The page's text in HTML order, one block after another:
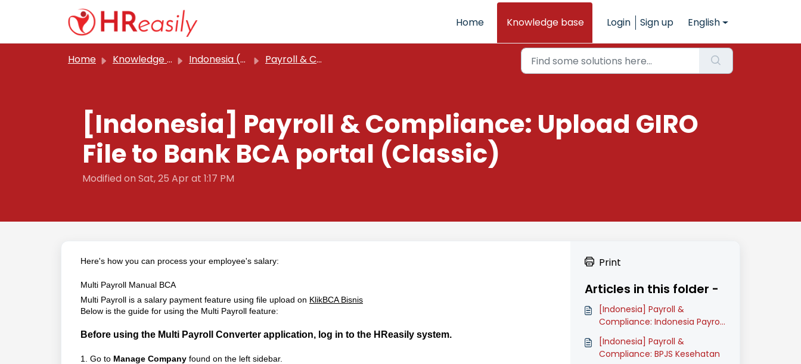
Skip to main content
Home
Knowledge base Login Sign up English
Home Knowledge base Indonesia (Classic) Payroll & Compliance
[Indonesia] Payroll & Compliance: Upload GIRO
File to Bank BCA portal (Classic)
Modified on Sat, 25 Apr at 1:17 PM
Here's how you can process your employee's salary:
Multi Payroll Manual BCA
Multi Payroll is a salary payment feature using file upload on KlikBCA Bisnis
Below is the guide for using the Multi Payroll feature:
Before using the Multi Payroll Converter application, log in to the HReasily system.
1. Go to Manage Company found on the left sidebar.
Print
Articles in this folder -
[Indonesia] Payroll &
Compliance: Indonesia Payroll
Onboarding Guide (Classic)
[Indonesia] Payroll &
Compliance: BPJS Kesehatan